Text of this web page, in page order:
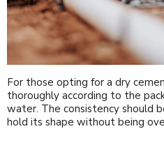
For those opting for a dry
thoroughly according to the
water. The consistency should
hold its shape without being